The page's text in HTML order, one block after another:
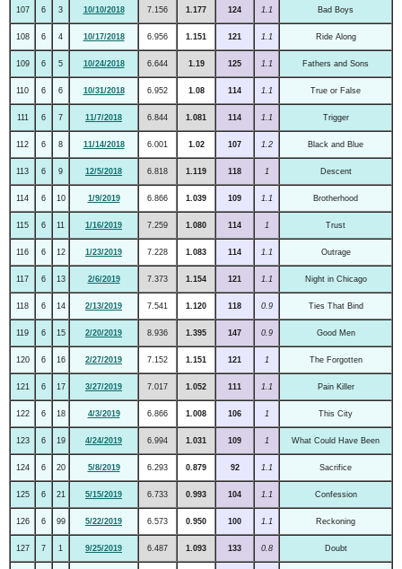
107 6 3 10/10/2018 7.156 1.177 124 1.1 Bad Boys
108 6 4 10/17/2018 6.956 1.151 121 1.1 Ride Along
109 6 5 10/24/2018 6.644 1.19 125 1.1 Fathers and Sons
110 6 6 10/31/2018 6.952 1.08 114 1.1 True or False
111 6 7 11/7/2018 6.844 1.081 114 1.1 Trigger
112 6 8 11/14/2018 6.001 1.02 107 1.2 Black and Blue
113 6 9 12/5/2018 6.818 1.119 118 1 Descent
114 6 10 1/9/2019 6.866 1.039 109 1.1 Brotherhood
115 6 11 1/16/2019 7.259 1.080 114 1 Trust
116 6 12 1/23/2019 7.228 1.083 114 1.1 Outrage
117 6 13 2/6/2019 7.373 1.154 121 1.1 Night in Chicago
118 6 14 2/13/2019 7.541 1.120 118 0.9 Ties That Bind
119 6 15 2/20/2019 8.936 1.395 147 0.9 Good Men
120 6 16 2/27/2019 7.152 1.151 121 1 The Forgotten
121 6 17 3/27/2019 7.017 1.052 111 1.1 Pain Killer
122 6 18 4/3/2019 6.866 1.008 106 1 This City
123 6 19 4/24/2019 6.994 1.031 109 1 What Could Have Been
124 6 20 5/8/2019 6.293 0.879 92 1.1 Sacrifice
125 6 21 5/15/2019 6.733 0.993 104 1.1 Confession
126 6 99 5/22/2019 6.573 0.950 100 1.1 Reckoning
127 7 1 9/25/2019 6.487 1.093 133 0.8 Doubt